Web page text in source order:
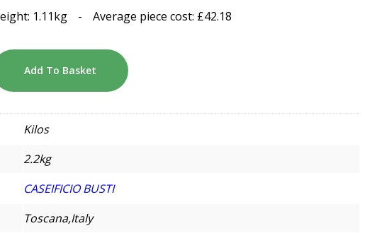
1.11kg - Average piece cost: £42.18
Add To Basket
Kilos
2.2kg
CASEIFICIO BUSTI
Toscana,Italy